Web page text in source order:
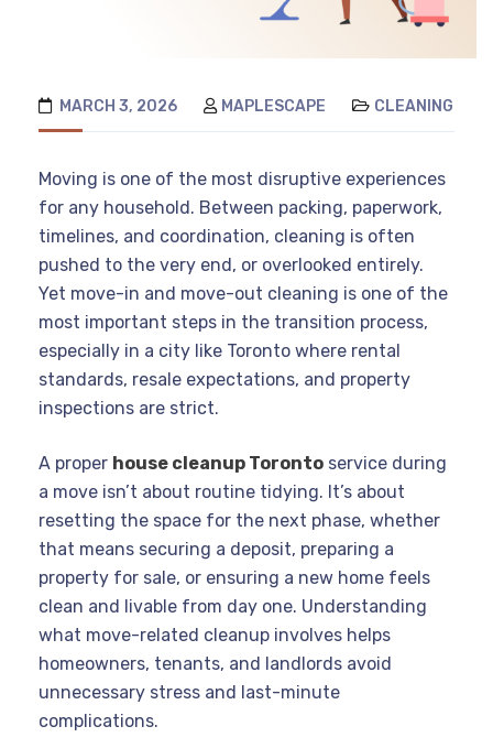
MARCH 3, 2026 MAPLESCAPE CLEANING
Moving is one of the most disruptive experiences
for any household. Between packing, paperwork,
timelines, and coordination, cleaning is often
pushed to the very end, or overlooked entirely.
Yet move-in and move-out cleaning is one of the
most important steps in the transition process,
especially in a city like Toronto where rental
standards, resale expectations, and property
inspections are strict.
A proper house cleanup Toronto service during
a move isn’t about routine tidying. It’s about
resetting the space for the next phase, whether
that means securing a deposit, preparing a
property for sale, or ensuring a new home feels
clean and livable from day one. Understanding
what move-related cleanup involves helps
homeowners, tenants, and landlords avoid
unnecessary stress and last-minute
complications.